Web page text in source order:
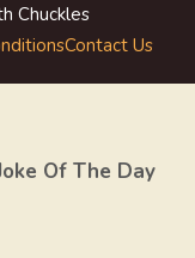
Chuckles
Contact Us
Of The Day